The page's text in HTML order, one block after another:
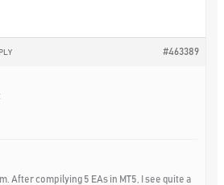
#463389
After compilying 5 EAs in MT5, I see quite a